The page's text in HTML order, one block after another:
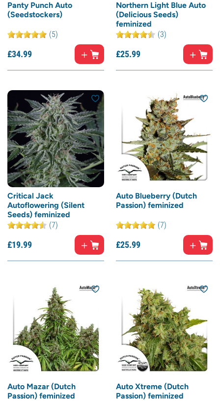
Panty Punch Auto
(Seedstockers)
(5)
£34.99
Northern Light Blue Auto
(Delicious Seeds)
feminized
(3)
£25.99
Critical Jack
Autoflowering (Silent
Seeds) feminized
(7)
£19.99
Auto Blueberry (Dutch
Passion) feminized
(7)
£25.99
Auto Mazar (Dutch
Passion) feminized
Auto Xtreme (Dutch
Passion) feminized